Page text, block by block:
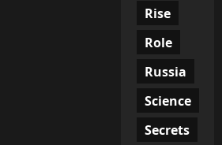
Rise
Role
Russia
Science
Secrets